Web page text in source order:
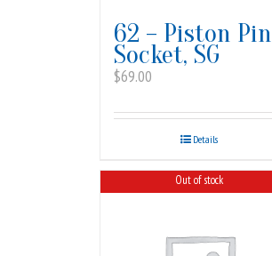
62 – Piston Pin
Socket, SG
$69.00
Details
Out of stock